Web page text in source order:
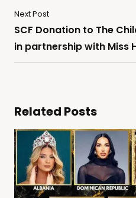
Next Post
SCF Donation to The
in partnership with Miss
Related Posts